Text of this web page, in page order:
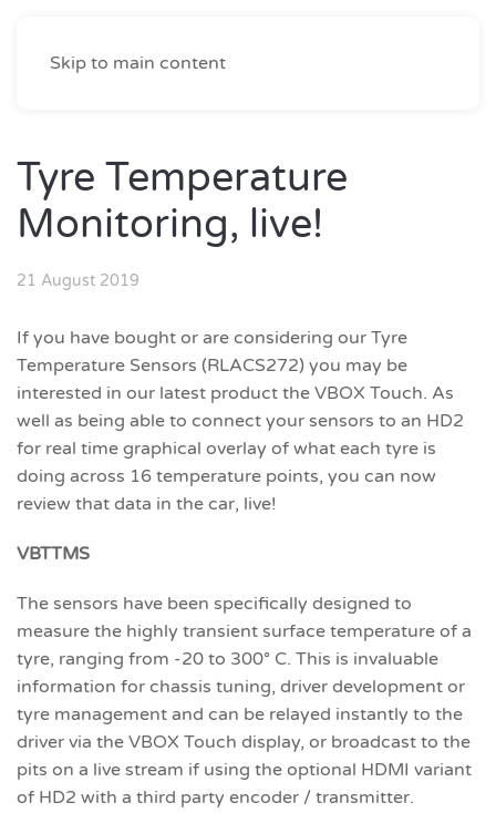
Skip to main content
Tyre Temperature
Monitoring, live!
21 August 2019
If you have bought or are considering our Tyre
Temperature Sensors (RLACS272) you may be
interested in our latest product the VBOX Touch. As
well as being able to connect your sensors to an HD2
for real time graphical overlay of what each tyre is
doing across 16 temperature points, you can now
review that data in the car, live!
VBTTMS
The sensors have been specifically designed to
measure the highly transient surface temperature of a
tyre, ranging from -20 to 300° C. This is invaluable
information for chassis tuning, driver development or
tyre management and can be relayed instantly to the
driver via the VBOX Touch display, or broadcast to the
pits on a live stream if using the optional HDMI variant
of HD2 with a third party encoder / transmitter.